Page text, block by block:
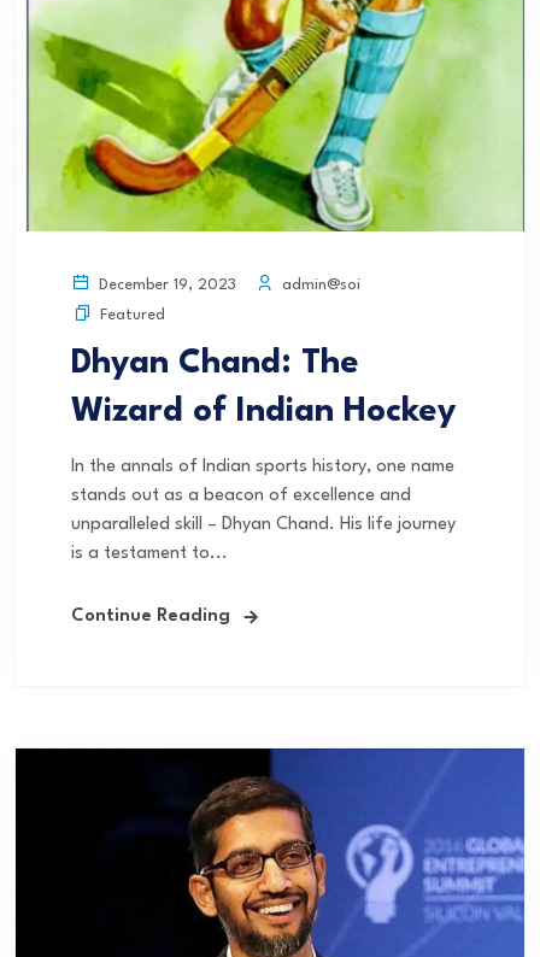
December 19, 2023
admin@soi
Featured
Dhyan Chand: The
Wizard of Indian Hockey
In the annals of Indian sports history, one name
stands out as a beacon of excellence and
unparalleled skill – Dhyan Chand. His life journey
is a testament to...
Continue Reading